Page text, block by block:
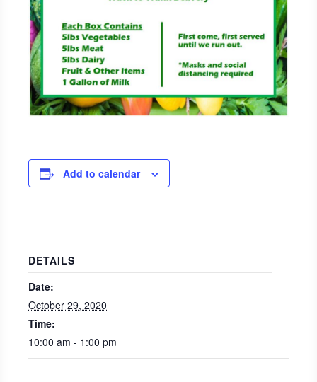
Add to calendar
DETAILS
Date:
October 29, 2020
Time:
10:00 am - 1:00 pm